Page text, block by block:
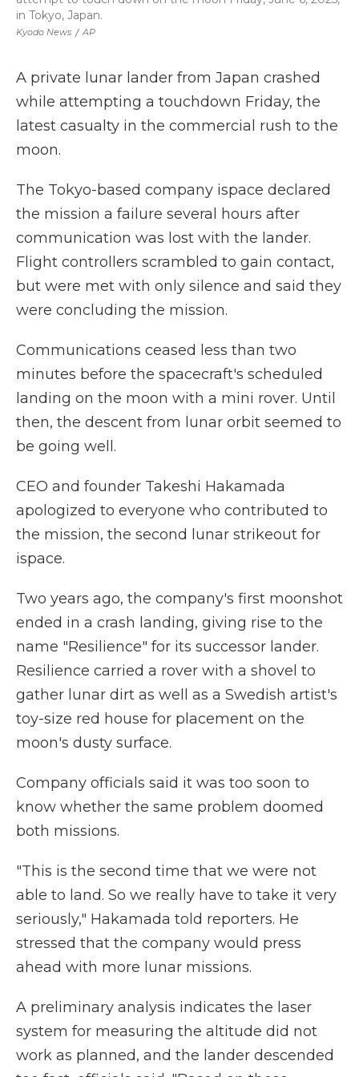
Kyodo News / AP
in Tokyo, Japan.
A private lunar lander from Japan crashed
while attempting a touchdown Friday, the
latest casualty in the commercial rush to the
moon.
The Tokyo-based company ispace declared
the mission a failure several hours after
communication was lost with the lander.
Flight controllers scrambled to gain contact,
but were met with only silence and said they
were concluding the mission.
Communications ceased less than two
minutes before the spacecraft's scheduled
landing on the moon with a mini rover. Until
then, the descent from lunar orbit seemed to
be going well.
CEO and founder Takeshi Hakamada
apologized to everyone who contributed to
the mission, the second lunar strikeout for
ispace.
Two years ago, the company's first moonshot
ended in a crash landing, giving rise to the
name "Resilience" for its successor lander.
Resilience carried a rover with a shovel to
gather lunar dirt as well as a Swedish artist's
toy-size red house for placement on the
moon's dusty surface.
Company officials said it was too soon to
know whether the same problem doomed
both missions.
"This is the second time that we were not
able to land. So we really have to take it very
seriously," Hakamada told reporters. He
stressed that the company would press
ahead with more lunar missions.
A preliminary analysis indicates the laser
system for measuring the altitude did not
work as planned, and the lander descended